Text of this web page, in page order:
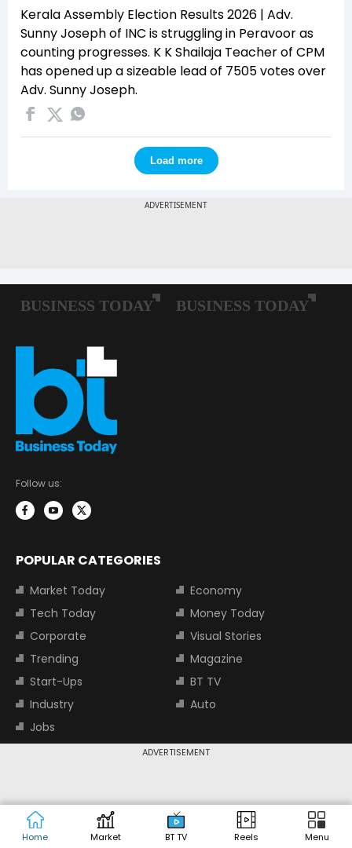
ADVERTISEMENT
Home Market BT TV Reels Menu
Kerala Assembly Election Results 2026 | Adv.
Sunny Joseph of INC is struggling in Peravoor as
counting progresses. K K Shailaja Teacher of CPM
has opened up a sizeable lead of 7505 votes over
Adv. Sunny Joseph.
Load more
Follow us:
POPULAR CATEGORIES
Market Today
Economy
Tech Today
Money Today
Corporate
Visual Stories
Trending
Magazine
Start-Ups
BT TV
Industry
Auto
Jobs
Tata Motors Share Price
Adani Power Share Price
HDFC Bank Share Price
Tata Steel Share Price